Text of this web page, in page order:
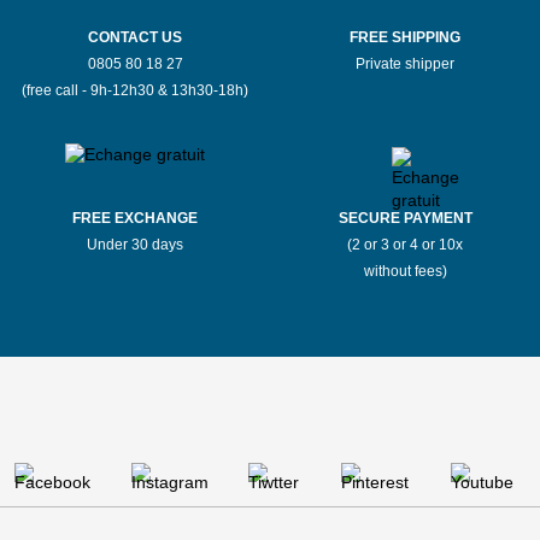
CONTACT US
0805 80 18 27
(free call - 9h-12h30 & 13h30-18h)
FREE SHIPPING
Private shipper
FREE EXCHANGE
Under 30 days
SECURE PAYMENT
(2 or 3 or 4 or 10x
without fees)